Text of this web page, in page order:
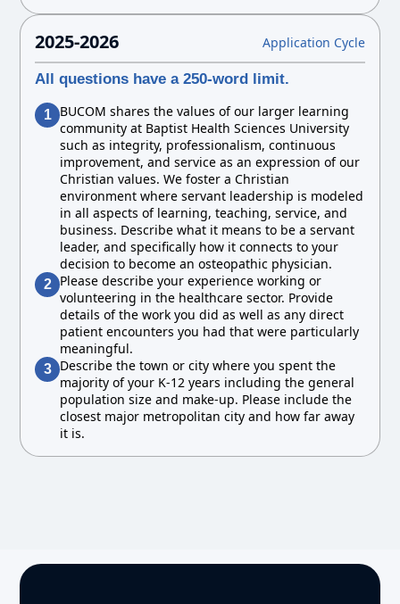
2025-2026 Application Cycle
All questions have a 250-word limit.
1 BUCOM shares the values of our larger learning
community at Baptist Health Sciences University
such as integrity, professionalism, continuous
improvement, and service as an expression of our
Christian values. We foster a Christian
environment where servant leadership is modeled
in all aspects of learning, teaching, service, and
business. Describe what it means to be a servant
leader, and specifically how it connects to your
decision to become an osteopathic physician.
2 Please describe your experience working or
volunteering in the healthcare sector. Provide
details of the work you did as well as any direct
patient encounters you had that were particularly
meaningful.
3 Describe the town or city where you spent the
majority of your K-12 years including the general
population size and make-up. Please include the
closest major metropolitan city and how far away
it is.